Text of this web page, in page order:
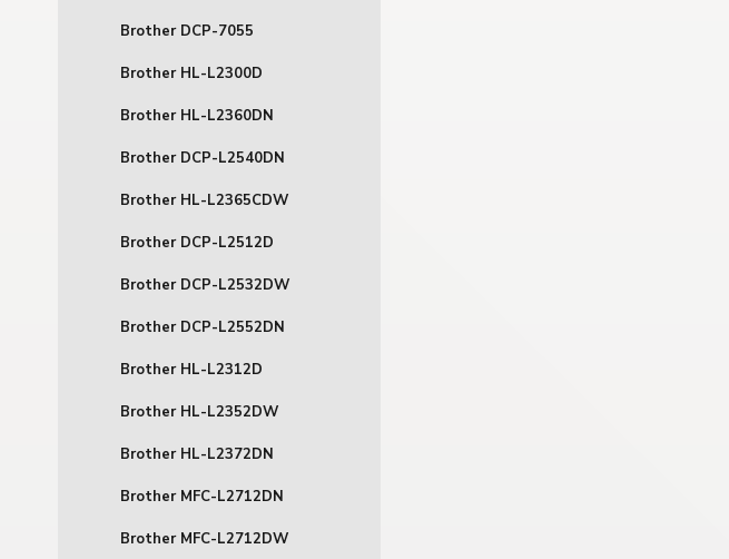
Brother DCP-7055
Brother HL-L2300D
Brother HL-L2360DN
Brother DCP-L2540DN
Brother HL-L2365CDW
Brother DCP-L2512D
Brother DCP-L2532DW
Brother DCP-L2552DN
Brother HL-L2312D
Brother HL-L2352DW
Brother HL-L2372DN
Brother MFC-L2712DN
Brother MFC-L2712DW